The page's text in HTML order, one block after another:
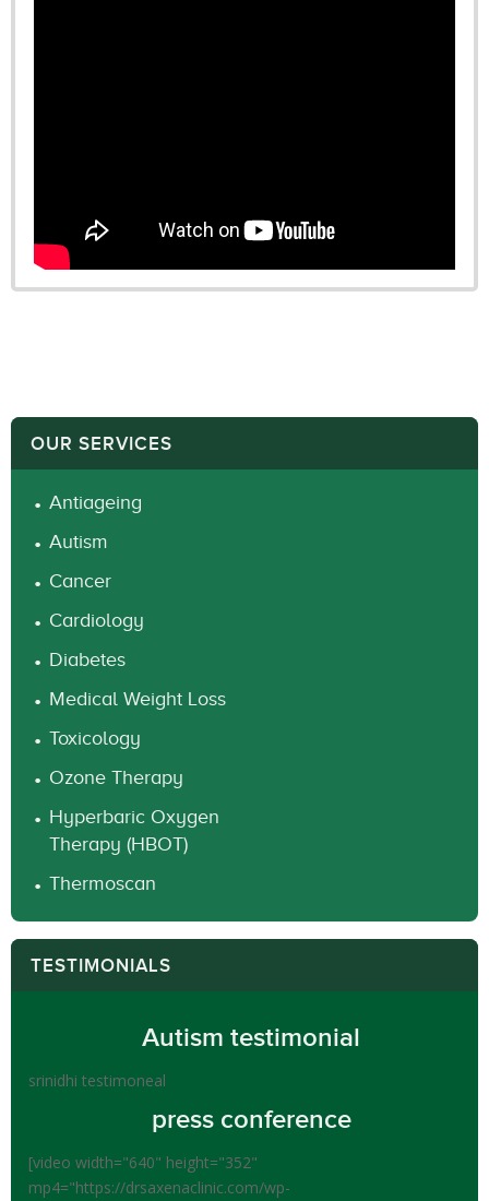
OUR SERVICES
Antiageing
Autism
Cancer
Cardiology
Diabetes
Medical Weight Loss
Toxicology
Ozone Therapy
Hyperbaric Oxygen
Therapy (HBOT)
Thermoscan
TESTIMONIALS
Autism testimonial
srinidhi testimoneal
press conference
[video width="640" height="352"
mp4="https://drsaxenaclinic.com/wp-